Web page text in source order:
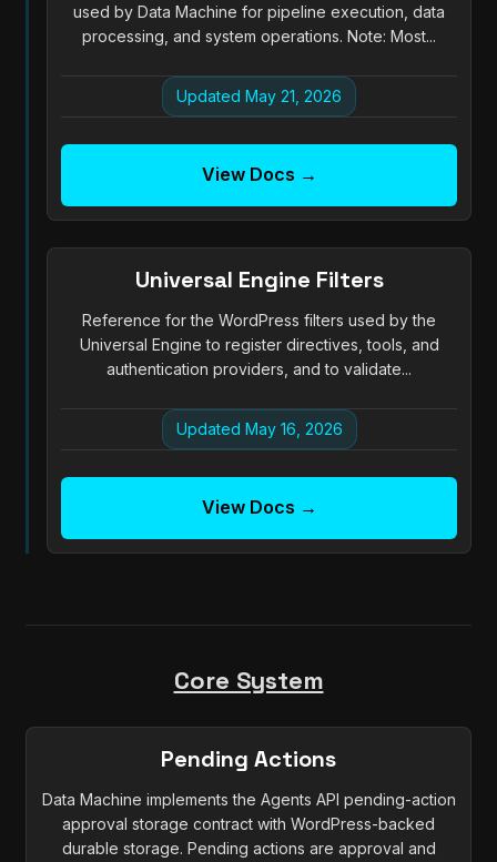
used by Data Machine for pipeline execution, data
processing, and system operations. Note: Most...
Updated May 21, 2026
View Docs →
Universal Engine Filters
Reference for the WordPress filters used by the
Universal Engine to register directives, tools, and
authentication providers, and to validate...
Updated May 16, 2026
View Docs →
Core System
Pending Actions
Data Machine implements the Agents API pending-action
approval storage contract with WordPress-backed
durable storage. Pending actions are approval and